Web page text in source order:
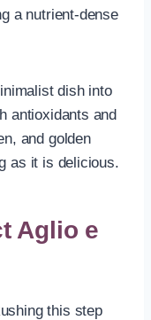
a nutrient-dense
dish into
antioxidants and
and golden
as it is delicious.
Aglio e
this step